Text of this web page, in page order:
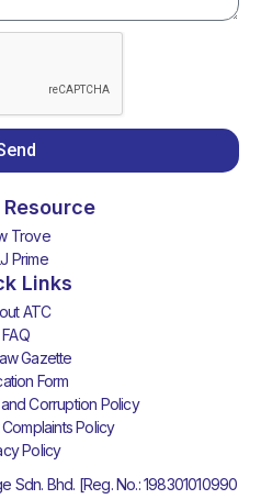
Trove
Prime
Links
ATC
FAQ
Gazette
Form
Corruption Policy
Policy
Policy
Bhd. [Reg. No.: 198301010990